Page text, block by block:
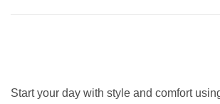
Start your day with style and comfort